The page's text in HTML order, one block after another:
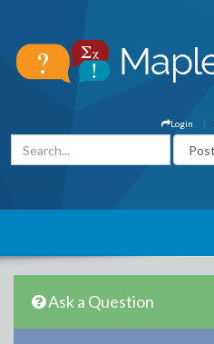
Login
Ask a Question